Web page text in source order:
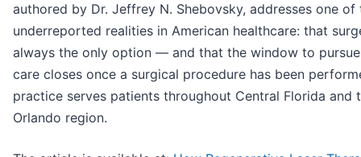
authored by Dr. Jeffrey N. Shebovsky, addresses one of
underreported realities in American healthcare: that
always the only option — and that the window to
care closes once a surgical procedure has been
practice serves patients throughout Central Florida and
Orlando region.